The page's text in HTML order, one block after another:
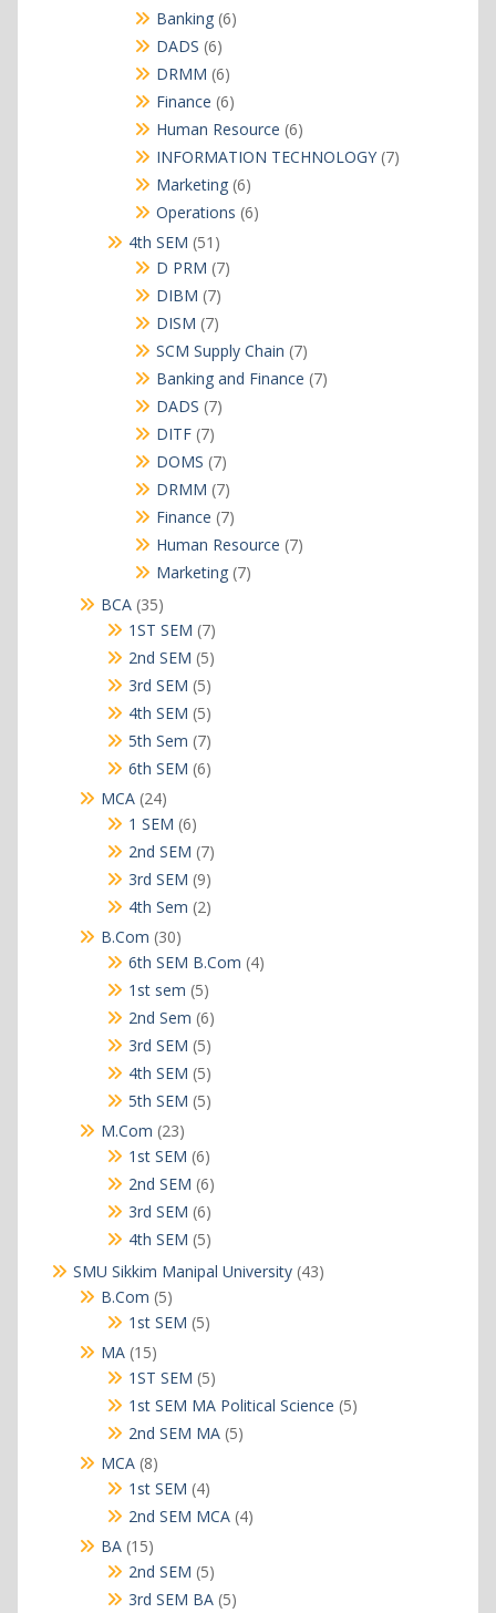
products
Banking 66
DADS 66
products
DRMM 66
products
Finance 66
products
Human Resource 66
products
INFORMATION TECHNOLOGY 77
Marketing 66
products
Operations 66
4th SEM 51 51
products
D PRM 77
DIBM 77
products
DISM 77
products
SCM Supply Chain 77
products
Banking and Finance 77
DADS 77
DITF 77
products
DOMS 77
products
DRMM 77
products
Finance 77
products
Human Resource 77
Marketing 77
BCA 3535
products
1ST SEM 77
products
2nd SEM 55
products
3rd SEM 55
products
4th SEM 55
products
5th Sem 77
products
6th SEM 66
MCA 2424
products
1 SEM 66
products
2nd SEM 77
products
3rd SEM 99
products
4th Sem 22
B.Com 3030
products
6th SEM B.Com 44
1st sem 55
products
2nd Sem 66
products
3rd SEM 55
products
4th SEM 55
products
5th SEM 55
M.Com 2323
products
1st SEM 66
products
2nd SEM 66
products
3rd SEM 66
products
4th SEM 55
products
SMU Sikkim Manipal University 4343
B.Com 55
products
1st SEM 55
MA 1515
products
1ST SEM 55
products
1st SEM MA Political Science 55
2nd SEM MA 55
MCA 88
products
1st SEM 44
products
2nd SEM MCA 44
BA 1515
products
2nd SEM 55
products
3rd SEM BA 55